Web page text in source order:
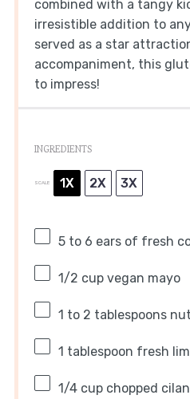
combined with a tangy
irresistible addition to
served as a star
accompaniment, this
to impress!
INGREDIENTS
SCALE 1X 2X 3X
5to 6 ears of fresh
1/2 cupvegan mayo
1 to 2 tablespoons
1 tablespoon fresh
1/4 cupchopped